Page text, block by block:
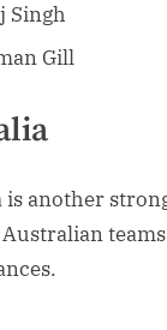
Singh
Gill
is another
Australian